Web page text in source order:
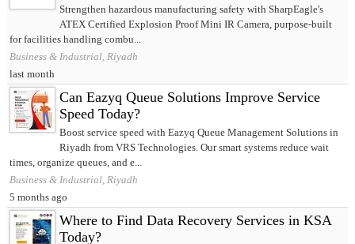
Strengthen hazardous manufacturing safety with SharpEagle's
ATEX Certified Explosion Proof Mini IR Camera, purpose-built
for facilities handling combu...
Business & Industrial, Riyadh
last month
Can Eazyq Queue Solutions Improve Service
Speed Today?
Boost service speed with Eazyq Queue Management Solutions in
Riyadh from VRS Technologies. Our smart systems reduce wait
times, organize queues, and e...
Business & Industrial, Riyadh
5 months ago
Where to Find Data Recovery Services in KSA
Today?